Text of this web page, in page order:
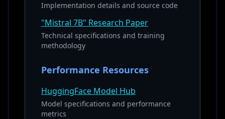
Implementation details and source code
"Mistral 7B" Research Paper
Technical specifications and training
methodology
Performance Resources
HuggingFace Model Hub
Model specifications and performance
metrics